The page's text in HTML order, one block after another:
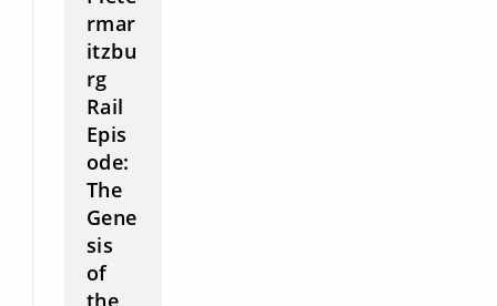
rmar
itzbu
rg
Rail
Epis
ode:
The
Gene
sis
of